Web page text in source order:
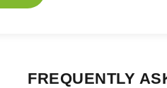
FREQUENTLY